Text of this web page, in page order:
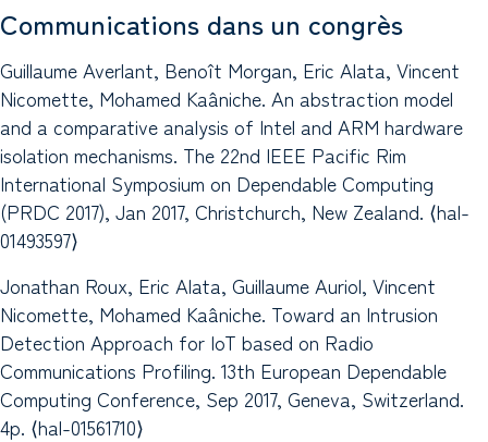
Communications dans un congrès
Guillaume Averlant, Benoît Morgan, Eric Alata, Vincent
Nicomette, Mohamed Kaâniche. An abstraction model
and a comparative analysis of Intel and ARM hardware
isolation mechanisms. The 22nd IEEE Pacific Rim
International Symposium on Dependable Computing
(PRDC 2017), Jan 2017, Christchurch, New Zealand. ⟨hal-
01493597⟩
Jonathan Roux, Eric Alata, Guillaume Auriol, Vincent
Nicomette, Mohamed Kaâniche. Toward an Intrusion
Detection Approach for IoT based on Radio
Communications Profiling. 13th European Dependable
Computing Conference, Sep 2017, Geneva, Switzerland.
4p. ⟨hal-01561710⟩